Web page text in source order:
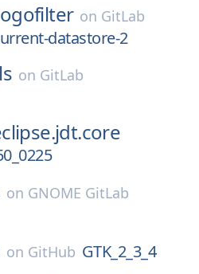
on GitLab
datastore-2
on GitLab
on GNOME GitLab
on GitHub GTK_2_3_4